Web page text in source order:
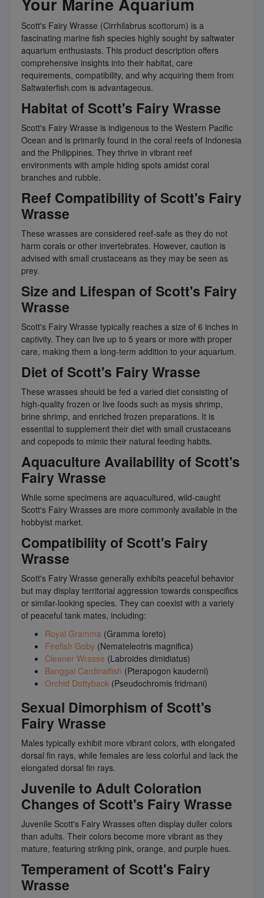
Scott's Fairy Wrasse (Cirrhilabrus scottorum) is a
fascinating marine fish species highly sought by saltwater
aquarium enthusiasts. This product description offers
comprehensive insights into their habitat, care
requirements, compatibility, and why acquiring them from
Saltwaterfish.com is advantageous.
Habitat of Scott's Fairy Wrasse
Scott's Fairy Wrasse is indigenous to the Western Pacific
Ocean and is primarily found in the coral reefs of Indonesia
and the Philippines. They thrive in vibrant reef
environments with ample hiding spots amidst coral
branches and rubble.
Reef Compatibility of Scott's Fairy
Wrasse
These wrasses are considered reef-safe as they do not
harm corals or other invertebrates. However, caution is
advised with small crustaceans as they may be seen as
prey.
Size and Lifespan of Scott's Fairy
Wrasse
Scott's Fairy Wrasse typically reaches a size of 6 inches in
captivity. They can live up to 5 years or more with proper
care, making them a long-term addition to your aquarium.
Diet of Scott's Fairy Wrasse
These wrasses should be fed a varied diet consisting of
high-quality frozen or live foods such as mysis shrimp,
brine shrimp, and enriched frozen preparations. It is
essential to supplement their diet with small crustaceans
and copepods to mimic their natural feeding habits.
Aquaculture Availability of Scott's
Fairy Wrasse
While some specimens are aquacultured, wild-caught
Scott's Fairy Wrasses are more commonly available in the
hobbyist market.
Compatibility of Scott's Fairy
Wrasse
Scott's Fairy Wrasse generally exhibits peaceful behavior
but may display territorial aggression towards conspecifics
or similar-looking species. They can coexist with a variety
of peaceful tank mates, including:
Royal Gramma (Gramma loreto)
Firefish Goby (Nemateleotris magnifica)
Cleaner Wrasse (Labroides dimidiatus)
Banggai Cardinalfish (Pterapogon kauderni)
Orchid Dottyback (Pseudochromis fridmani)
Sexual Dimorphism of Scott's
Fairy Wrasse
Males typically exhibit more vibrant colors, with elongated
dorsal fin rays, while females are less colorful and lack the
elongated dorsal fin rays.
Juvenile to Adult Coloration
Changes of Scott's Fairy Wrasse
Juvenile Scott's Fairy Wrasses often display duller colors
than adults. Their colors become more vibrant as they
mature, featuring striking pink, orange, and purple hues.
Temperament of Scott's Fairy
Wrasse